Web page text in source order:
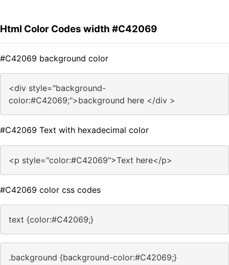
Html Color Codes width #C42069
#C42069 background color
<div style="background-
color:#C42069;">background here </div >
#C42069 Text with hexadecimal color
<p style="color:#C42069">Text here</p>
#C42069 color css codes
text {color:#C42069;}
.background {background-color:#C42069;}